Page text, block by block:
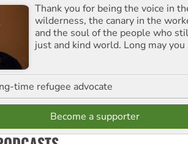
Thank you for being the voice in
wilderness, the canary in the
and the soul of the people who
just and kind world. Long may you
time refugee advocate
Become a supporter